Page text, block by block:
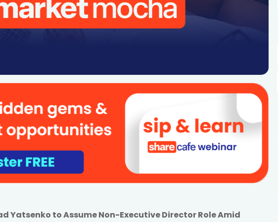
Yatsenko to Assume Non-Executive Director Role Amid